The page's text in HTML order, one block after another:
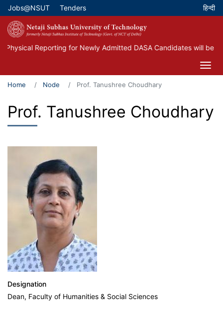
to
main
content
Top Menu
Jobs@NSUT Tenders
Physical Reporting for Newly Admitted DASA Candidates will be
Home Node Prof. Tanushree Choudhary
Prof. Tanushree Choudhary
Designation
Dean, Faculty of Humanities & Social Sciences